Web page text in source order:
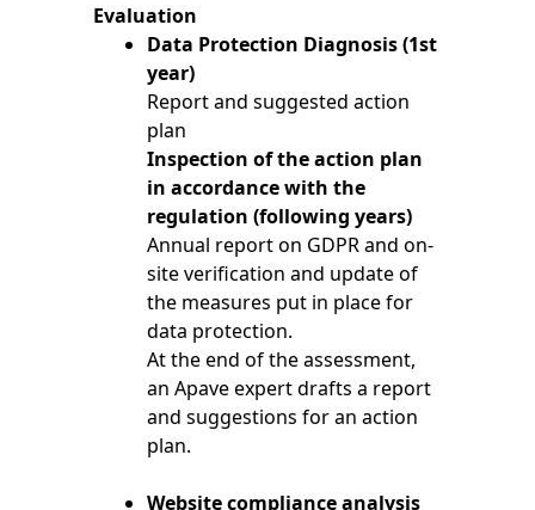
Evaluation
Data Protection Diagnosis (1st
year)
Report and suggested action
plan
Inspection of the action plan
in accordance with the
regulation (following years)
Annual report on GDPR and on-
site verification and update of
the measures put in place for
data protection.
At the end of the assessment,
an Apave expert drafts a report
and suggestions for an action
plan.
Website compliance analysis